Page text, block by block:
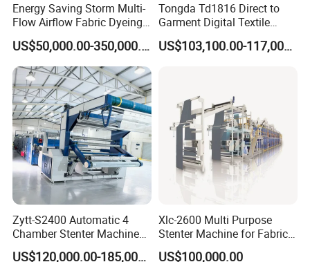
Energy Saving Storm Multi-
Flow Airflow Fabric Dyeing
Machine
US$50,000.00-350,000.00
Tongda Td1816 Direct to
Garment Digital Textile
Printer for Cotton T-Shirts
US$103,100.00-117,000.00
Zytt-S2400 Automatic 4
Chamber Stenter Machine
with Gas Heating System
US$120,000.00-185,000.00
Xlc-2600 Multi Purpose
Stenter Machine for Fabrics
and Nonwovens Drying
US$100,000.00